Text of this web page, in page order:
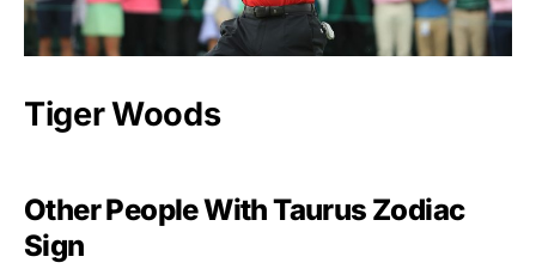
Tiger Woods
Other People With Taurus Zodiac
Sign